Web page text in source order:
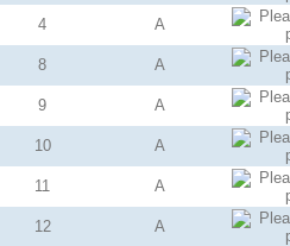
4 A
8 A
9 A
10 A
11 A
12 A